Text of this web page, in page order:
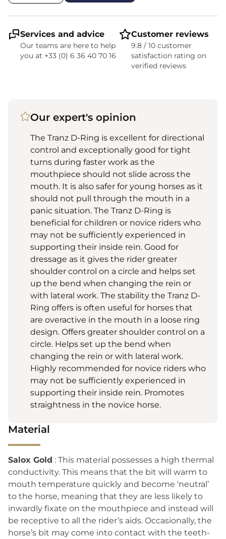
Services and advice
Our teams are here to help
you at +33 (0) 6 36 40 70 16
Customer reviews
9.8 / 10 customer
satisfaction rating on
verified reviews
Our expert's opinion
The Tranz D-Ring is excellent for directional
control and exceptionally good for tight
turns during faster work as the
mouthpiece should not slide across the
mouth. It is also safer for young horses as it
should not pull through the mouth in a
panic situation. The Tranz D-Ring is
beneficial for children or novice riders who
may not be sufficiently experienced in
supporting their inside rein. Good for
dressage as it gives the rider greater
shoulder control on a circle and helps set
up the bend when changing the rein or
with lateral work. The stability the Tranz D-
Ring offers is often useful for horses that
are overactive in the mouth in a loose ring
design. Offers greater shoulder control on a
circle. Helps set up the bend when
changing the rein or with lateral work.
Highly recommended for novice riders who
may not be sufficiently experienced in
supporting their inside rein. Promotes
straightness in the novice horse.
Material
Salox Gold : This material possesses a high thermal
conductivity. This means that the bit will warm to
mouth temperature quickly and become ‘neutral’
to the horse, meaning that they are less likely to
inwardly fixate on the mouthpiece and instead will
be receptive to all the rider’s aids. Occasionally, the
horse’s bit may come into contact with the teeth-